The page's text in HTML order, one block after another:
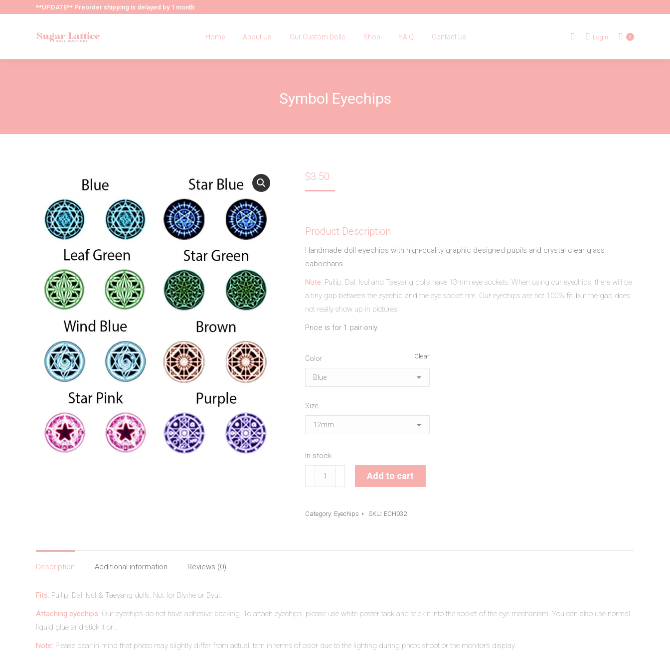
**UPDATE** Preorder shipping is delayed by 1 month
Home About Us Our Custom Dolls Shop F.A.Q Contact Us Search:Login 0
Symbol Eyechips
$3.50
Product Description
Handmade doll eyechips with high-quality graphic designed pupils and crystal clear glass
cabochans.
Note: Pullip, Dal, Isul and Taeyang dolls have 13mm eye sockets. When using our eyechips, there will be
a tiny gap between the eyechip and the eye socket rim. Our eyechips are not 100% fit, but the gap does
not really show up in pictures.
Price is for 1 pair only.
Color
Size
Clear
In stock
Symbol
Eyechips
Add to cart
Category: Eyechips SKU: ECH032
Description Additional information Reviews (0)
Fits: Pullip, Dal, Isul & Taeyang dolls. Not for Blythe or Byul.
Attaching eyechips: Our eyechips do not have adhesive backing. To attach eyechips, please use white poster tack and stick it into the socket of the eye-mechanism. You can also use normal
liquid glue and stick it on.
Note: Please bear in mind that photo may slightly differ from actual item in terms of color due to the lighting during photo shoot or the monitor’s display.
Home About Us Our Custom Dolls Shop F.A.Q Contact Us Login 0